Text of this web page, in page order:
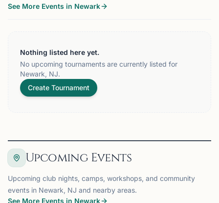
See More Events in Newark
Nothing listed here yet.
No upcoming tournaments are currently listed for
Newark, NJ.
Create Tournament
Upcoming Events
Upcoming club nights, camps, workshops, and community
events in Newark, NJ and nearby areas.
See More Events in Newark